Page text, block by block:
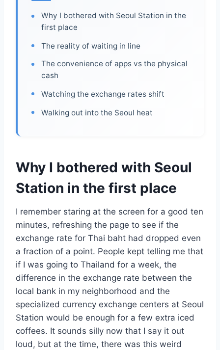
Why I bothered with Seoul Station in the
first place
The reality of waiting in line
The convenience of apps vs the physical
cash
Watching the exchange rates shift
Walking out into the Seoul heat
Why I bothered with Seoul
Station in the first place
I remember staring at the screen for a good ten
minutes, refreshing the page to see if the
exchange rate for Thai baht had dropped even
a fraction of a point. People kept telling me that
if I was going to Thailand for a week, the
difference in the exchange rate between the
local bank in my neighborhood and the
specialized currency exchange centers at Seoul
Station would be enough for a few extra iced
coffees. It sounds silly now that I say it out
loud, but at the time, there was this weird